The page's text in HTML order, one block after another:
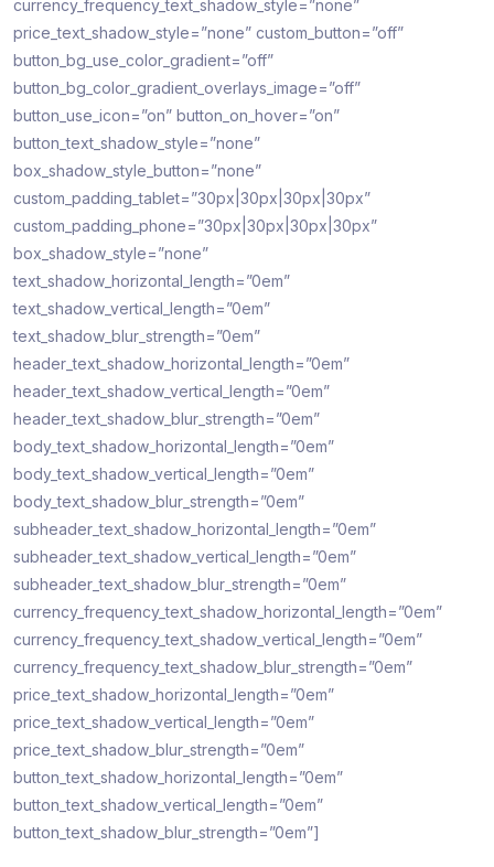
currency_frequency_text_shadow_style=”none”
price_text_shadow_style=”none” custom_button=”off”
button_bg_use_color_gradient=”off”
button_bg_color_gradient_overlays_image=”off”
button_use_icon=”on” button_on_hover=”on”
button_text_shadow_style=”none”
box_shadow_style_button=”none”
custom_padding_tablet=”30px|30px|30px|30px”
custom_padding_phone=”30px|30px|30px|30px”
box_shadow_style=”none”
text_shadow_horizontal_length=”0em”
text_shadow_vertical_length=”0em”
text_shadow_blur_strength=”0em”
header_text_shadow_horizontal_length=”0em”
header_text_shadow_vertical_length=”0em”
header_text_shadow_blur_strength=”0em”
body_text_shadow_horizontal_length=”0em”
body_text_shadow_vertical_length=”0em”
body_text_shadow_blur_strength=”0em”
subheader_text_shadow_horizontal_length=”0em”
subheader_text_shadow_vertical_length=”0em”
subheader_text_shadow_blur_strength=”0em”
currency_frequency_text_shadow_horizontal_length=”0em”
currency_frequency_text_shadow_vertical_length=”0em”
currency_frequency_text_shadow_blur_strength=”0em”
price_text_shadow_horizontal_length=”0em”
price_text_shadow_vertical_length=”0em”
price_text_shadow_blur_strength=”0em”
button_text_shadow_horizontal_length=”0em”
button_text_shadow_vertical_length=”0em”
button_text_shadow_blur_strength=”0em”]